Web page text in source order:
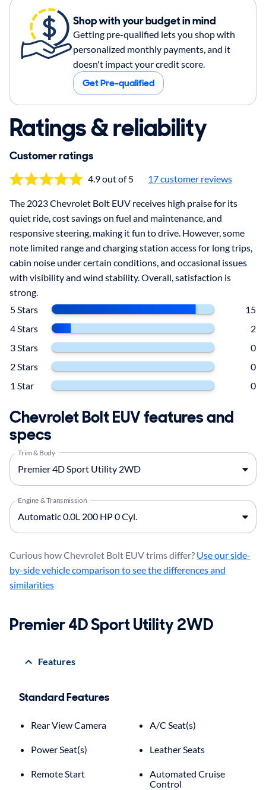
Shop with your budget in mind
Getting pre-qualified lets you shop with
personalized monthly payments, and it
doesn't impact your credit score.
Get Pre-qualified
Ratings & reliability
Customer ratings
4.9 out of 5 17 customer reviews
The 2023 Chevrolet Bolt EUV receives high praise for its
quiet ride, cost savings on fuel and maintenance, and
responsive steering, making it fun to drive. However, some
note limited range and charging station access for long trips,
cabin noise under certain conditions, and occasional issues
with visibility and wind stability. Overall, satisfaction is
strong.
5 Stars
15
4 Stars
2
3 Stars
0
2 Stars
0
1 Star
0
Chevrolet Bolt EUV features and
specs
Trim & Body
Engine & Transmission
Curious how Chevrolet Bolt EUV trims differ? Use our side-
by-side vehicle comparison to see the differences and
similarities
Premier 4D Sport Utility 2WD
Features
Standard Features
Rear View Camera A/C Seat(s)
Power Seat(s) Leather Seats
Remote Start
Automated Cruise
Control